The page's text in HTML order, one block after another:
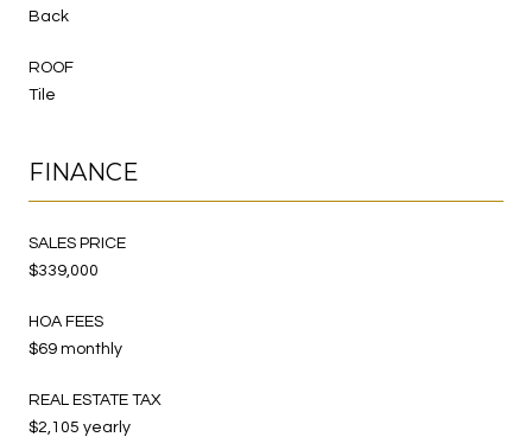
Back
ROOF
Tile
FINANCE
SALES PRICE
$339,000
HOA FEES
$69 monthly
REAL ESTATE TAX
$2,105 yearly